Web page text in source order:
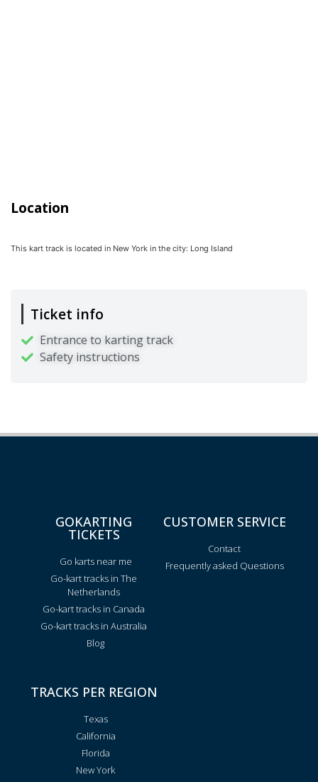
Location
This kart track is located in New York in the city: Long Island
Ticket info
Entrance to karting track
Safety instructions
GOKARTING
TICKETS
Go karts near me
Go-kart tracks in The
Netherlands
Go-kart tracks in Canada
Go-kart tracks in Australia
Blog
CUSTOMER SERVICE
Contact
Frequently asked Questions
TRACKS PER REGION
Texas
California
Florida
New York